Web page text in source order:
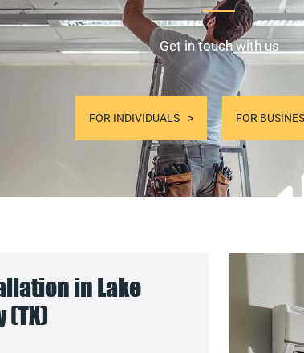
Get in touch with us
FOR INDIVIDUALS FOR
in Lake
(TX)